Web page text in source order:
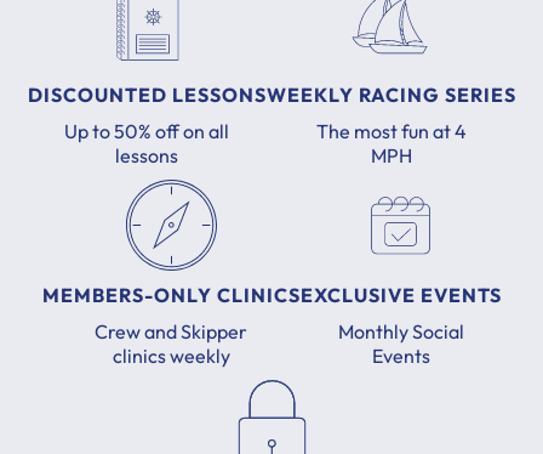
WEEKLY RACING SERIES
The most fun at 4
MPH
DISCOUNTED LESSONS
Up to 50% off on all
lessons
EXCLUSIVE EVENTS
Monthly Social
Events
MEMBERS-ONLY CLINICS
Crew and Skipper
clinics weekly